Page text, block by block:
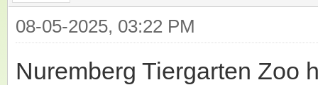
08-05-2025, 03:22 PM
Nuremberg Tiergarten Zoo